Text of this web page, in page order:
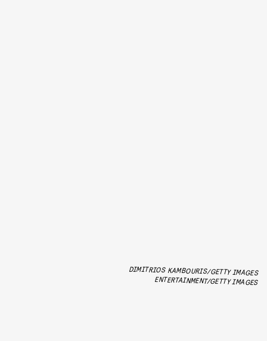
DIMITRIOS KAMBOURIS/GETTY IMAGES
ENTERTAINMENT/GETTY IMAGES